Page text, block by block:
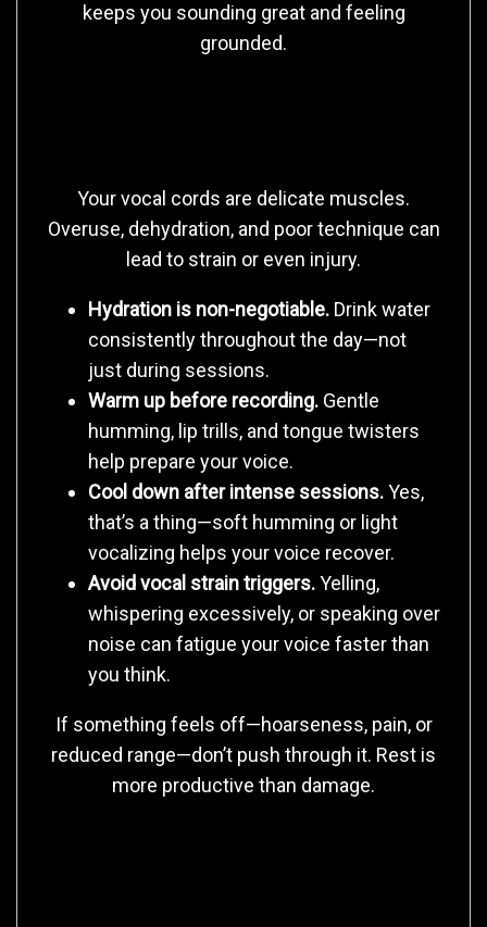
keeps you sounding great and feeling
grounded.
Your vocal cords are delicate muscles.
Overuse, dehydration, and poor technique can
lead to strain or even injury.
Hydration is non-negotiable. Drink water
consistently throughout the day—not
just during sessions.
Warm up before recording. Gentle
humming, lip trills, and tongue twisters
help prepare your voice.
Cool down after intense sessions.Yes,
that’s a thing—soft humming or light
vocalizing helps your voice recover.
Avoid vocal strain triggers.Yelling,
whispering excessively, or speaking over
noise can fatigue your voice faster than
you think.
If something feels off—hoarseness, pain, or
reduced range—don’t push through it. Rest is
more productive than damage.